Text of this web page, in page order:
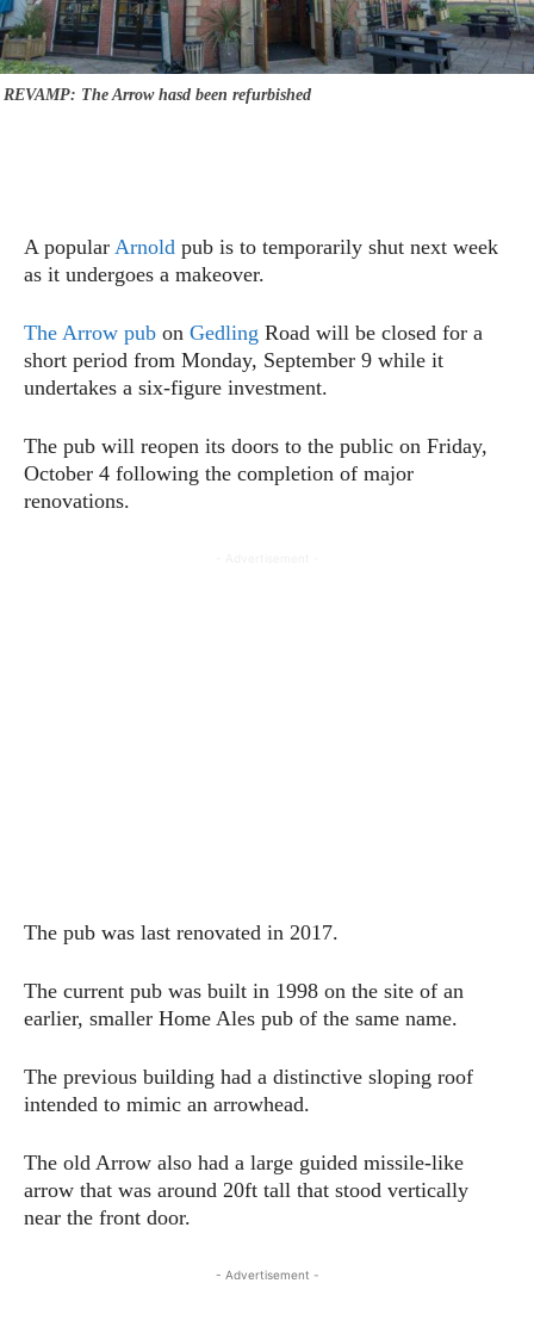
REVAMP: The Arrow hasd been refurbished
A popular Arnold pub is to temporarily shut next week
as it undergoes a makeover.
The Arrow pub on Gedling Road will be closed for a
short period from Monday, September 9 while it
undertakes a six-figure investment.
The pub will reopen its doors to the public on Friday,
October 4 following the completion of major
renovations.
The pub was last renovated in 2017.
The current pub was built in 1998 on the site of an
earlier, smaller Home Ales pub of the same name.
The previous building had a distinctive sloping roof
intended to mimic an arrowhead.
The old Arrow also had a large guided missile-like
arrow that was around 20ft tall that stood vertically
near the front door.
- Advertisement -